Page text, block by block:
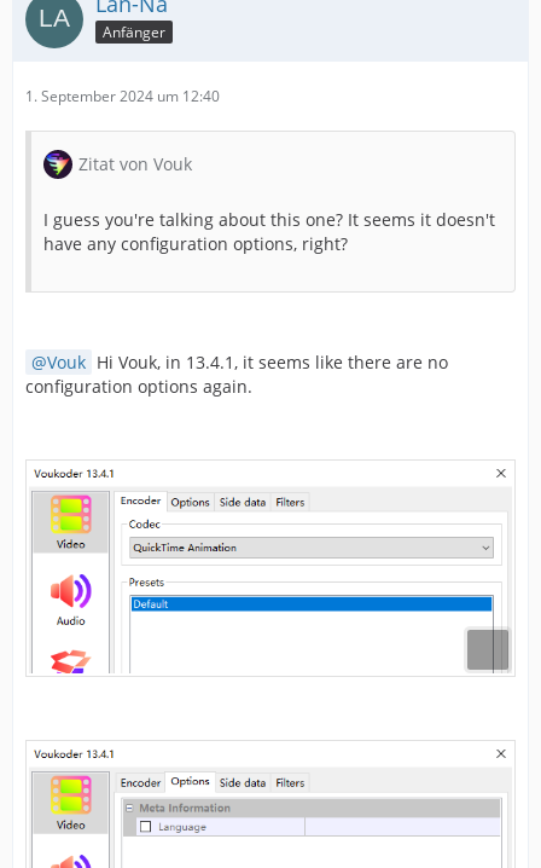
Anfänger
1. September 2024 um 12:40
Zitat von Vouk
I guess you're talking about this one? It seems it doesn't
have any configuration options, right?
Vouk Hi Vouk, in 13.4.1, it seems like there are no
configuration options again.